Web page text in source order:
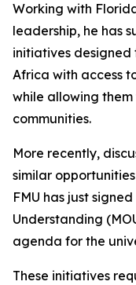
Working with
leadership, he has
initiatives designed
Africa with access
while allowing
communities.
More recently,
similar
FMU has just
Understanding
agenda for the
These initiatives